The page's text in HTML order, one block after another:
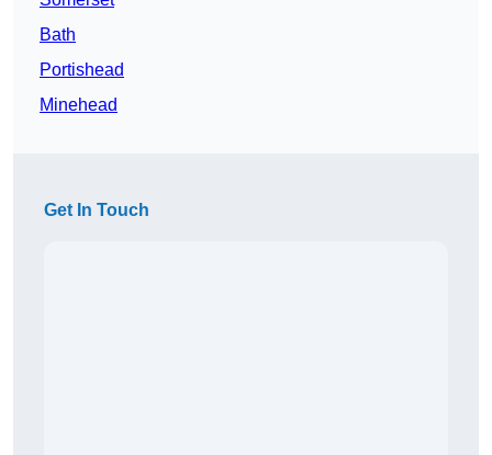
Bath
Portishead
Minehead
Get In Touch